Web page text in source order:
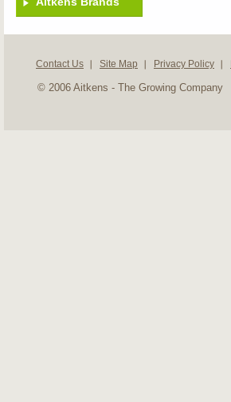
Contact Us Site Map Privacy Policy
© 2006 Aitkens - The Growing Company